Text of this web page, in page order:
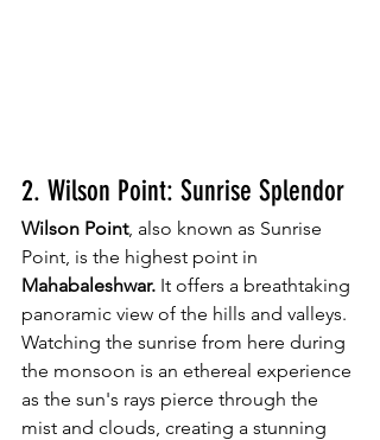
2. Wilson Point: Sunrise Splendor
Wilson Point, also known as Sunrise
Point, is the highest point in
Mahabaleshwar. It offers a breathtaking
panoramic view of the hills and valleys.
Watching the sunrise from here during
the monsoon is an ethereal experience
as the sun's rays pierce through the
mist and clouds, creating a stunning